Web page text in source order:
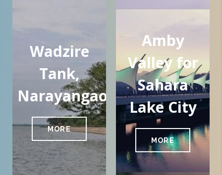
Wadzire
Tank,
Narayangaon
MORE
Amby
Valley for
Sahara
Lake City
MORE